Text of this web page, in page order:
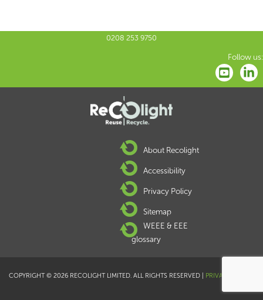
0208 253 9750
Follow us:
About Recolight
Accessibility
Privacy Policy
Sitemap
WEEE & EEE
glossary
COPYRIGHT © 2026 RECOLIGHT LIMITED. ALL RIGHTS RESERVED | PRIVACY POLICY